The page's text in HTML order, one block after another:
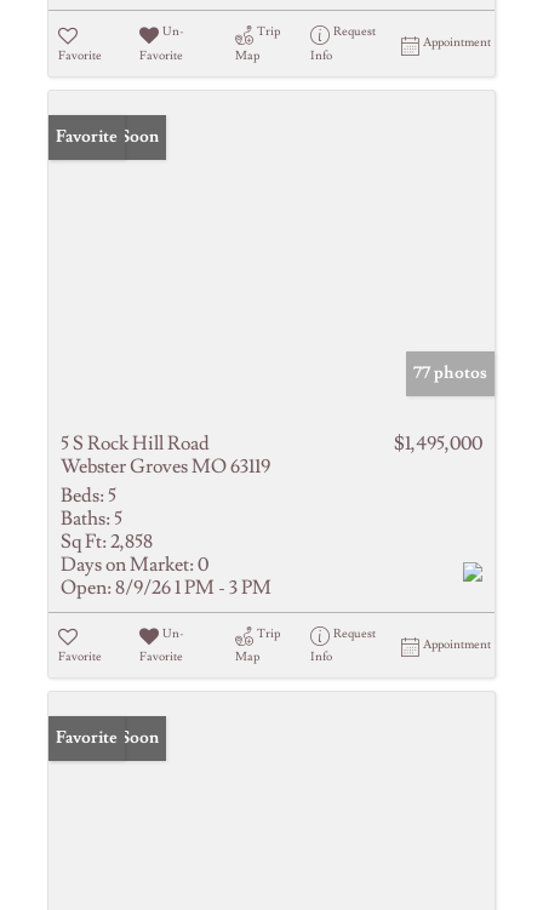
Favorite
Un-
Favorite
Trip
Map
Request
Info
Appointment
Coming Soon
Favorite
77 photos
5 S Rock Hill Road
Webster Groves MO 63119
$1,495,000
Beds: 5
Baths: 5
Sq Ft: 2,858
Days on Market: 0
Open: 8/9/26 1 PM - 3 PM
Favorite
Un-
Favorite
Trip
Map
Request
Info
Appointment
Coming Soon
Favorite